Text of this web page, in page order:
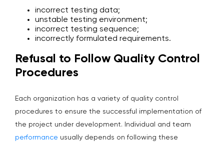
incorrect testing data;
unstable testing environment;
incorrect testing sequence;
incorrectly formulated requirements.
Refusal to Follow Quality Control
Procedures
Each organization has a variety of quality control
procedures to ensure the successful implementation of
the project under development. Individual and team
performance usually depends on following these